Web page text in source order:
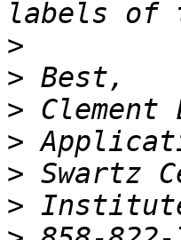
>
>
>
>
>
>